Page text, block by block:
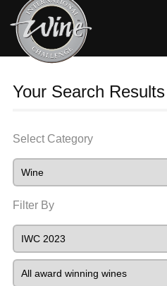
Your Search Results
Select Category
Filter By